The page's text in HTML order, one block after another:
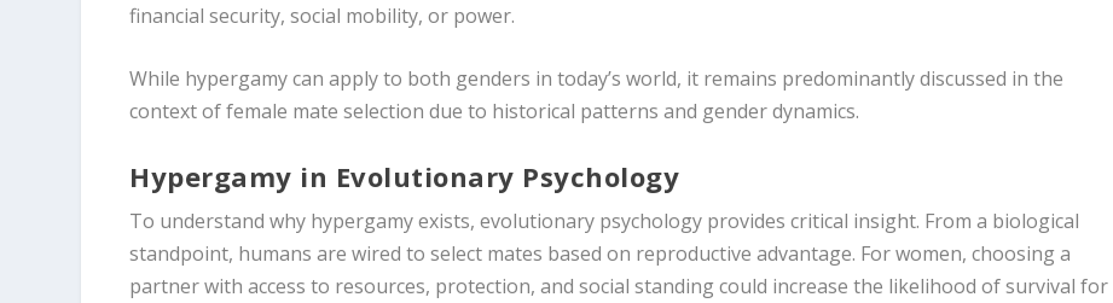
financial security, social mobility, or power.
While hypergamy can apply to both genders in today’s world, it remains predominantly discussed in the
context of female mate selection due to historical patterns and gender dynamics.
Hypergamy in Evolutionary Psychology
To understand why hypergamy exists, evolutionary psychology provides critical insight. From a biological
standpoint, humans are wired to select mates based on reproductive advantage. For women, choosing a
partner with access to resources, protection, and social standing could increase the likelihood of survival for